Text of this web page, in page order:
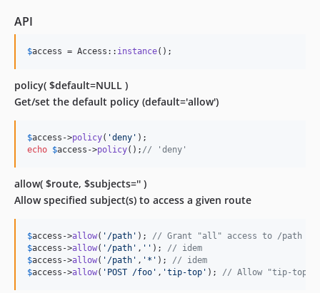
API
$access = Access:: instance();
policy( $default=NULL )
Get/set the default policy (default='allow')
$access ->policy( 'deny '
echo $access ->policy(); // 'deny'
allow( $route, $subjects='' )
Allow specified subject(s) to access a given route
$access ->allow( ' /path ' ); // Grant "all" access to /path
$access ->allow( ' /path ' , '' ); // idem
$access ->allow( ' /path ' , ' * ' ); // idem
$access ->allow( ' POST /foo ' , 'tip-top ' ); // Allow "tip-top"